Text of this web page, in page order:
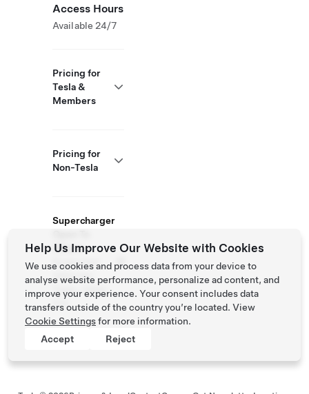
Access Hours
Available 24/7
Pricing for
Tesla &
Members
Pricing for
Non-Tesla
Supercharger
Others
Supported
Vehicles:
Help Us Improve Our Website with Cookies
We use cookies and process data from your device to
analyse website performance, personalize ad content, and
improve your experience. Your consent includes data
transfers outside of the country you’re located. View
Cookie Settingsfor more information.
Accept
Reject